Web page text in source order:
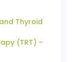
Thyroid
(TRT) –